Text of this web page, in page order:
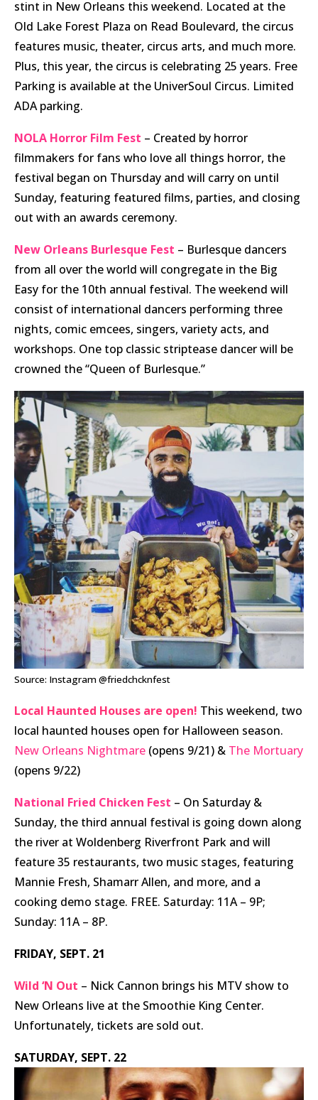
stint in New Orleans this weekend. Located at the
Old Lake Forest Plaza on Read Boulevard, the circus
features music, theater, circus arts, and much more.
Plus, this year, the circus is celebrating 25 years. Free
Parking is available at the UniverSoul Circus. Limited
ADA parking.
NOLA Horror Film Fest – Created by horror
filmmakers for fans who love all things horror, the
festival began on Thursday and will carry on until
Sunday, featuring featured films, parties, and closing
out with an awards ceremony.
New Orleans Burlesque Fest – Burlesque dancers
from all over the world will congregate in the Big
Easy for the 10th annual festival. The weekend will
consist of international dancers performing three
nights, comic emcees, singers, variety acts, and
workshops. One top classic striptease dancer will be
crowned the “Queen of Burlesque.”
Source: Instagram @friedchcknfest
Local Haunted Houses are open! This weekend, two
local haunted houses open for Halloween season.
New Orleans Nightmare (opens 9/21) & The Mortuary
(opens 9/22)
National Fried Chicken Fest – On Saturday &
Sunday, the third annual festival is going down along
the river at Woldenberg Riverfront Park and will
feature 35 restaurants, two music stages, featuring
Mannie Fresh, Shamarr Allen, and more, and a
cooking demo stage. FREE. Saturday: 11A – 9P;
Sunday: 11A – 8P.
FRIDAY, SEPT. 21
Wild ‘N Out – Nick Cannon brings his MTV show to
New Orleans live at the Smoothie King Center.
Unfortunately, tickets are sold out.
SATURDAY, SEPT. 22